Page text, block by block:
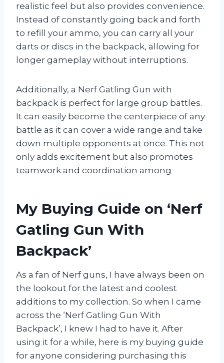
realistic feel but also provides convenience.
Instead of constantly going back and forth
to refill your ammo, you can carry all your
darts or discs in the backpack, allowing for
longer gameplay without interruptions.
Additionally, a Nerf Gatling Gun with
backpack is perfect for large group battles.
It can easily become the centerpiece of any
battle as it can cover a wide range and take
down multiple opponents at once. This not
only adds excitement but also promotes
teamwork and coordination among
My Buying Guide on ‘Nerf
Gatling Gun With
Backpack’
As a fan of Nerf guns, I have always been on
the lookout for the latest and coolest
additions to my collection. So when I came
across the ‘Nerf Gatling Gun With
Backpack’, I knew I had to have it. After
using it for a while, here is my buying guide
for anyone considering purchasing this